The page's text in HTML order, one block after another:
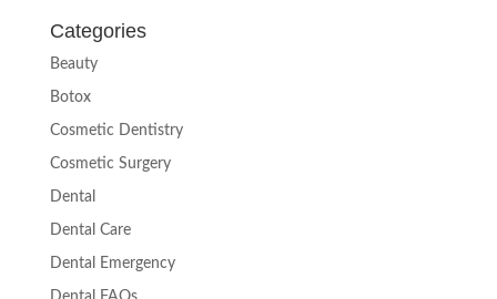
Categories
Beauty
Botox
Cosmetic Dentistry
Cosmetic Surgery
Dental
Dental Care
Dental Emergency